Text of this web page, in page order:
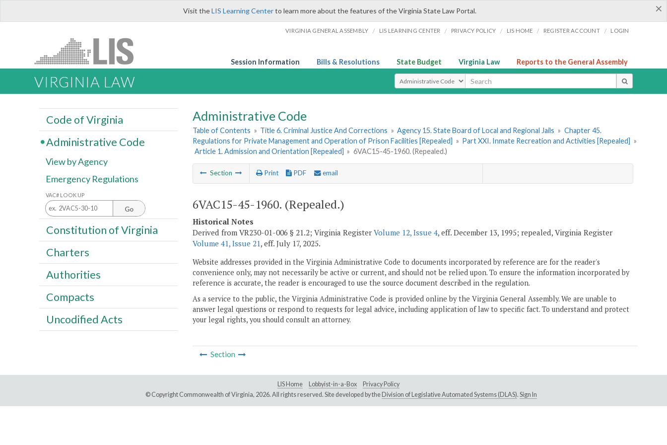
×
Visit theLIS Learning Centerto learn more about the features of the Virginia State Law Portal.
VIRGINIA GENERAL ASSEMBLY / LIS LEARNING CENTER / PRIVACY POLICY / LIS HOME / REGISTER ACCOUNT / LOGIN
Session Information Bills & Resolutions State Budget Virginia Law Reports to the General Assembly
VIRGINIA LAW Select Search Type
Administrative Code
Table of Contents » Title 6. Criminal Justice And Corrections » Agency 15. State Board of Local and Regional Jails » Chapter 45.
Regulations for Private Management and Operation of Prison Facilities [Repealed] » Part XXI. Inmate Recreation and Activities [Repealed] »
Article 1. Admission and Orientation [Repealed] » 6VAC15-45-1960. (Repealed.)
Section Print PDF email
6VAC15-45-1960. (Repealed.)
Historical Notes
Derived from VR230-01-006 § 21.2; Virginia Register Volume 12, Issue 4, eff. December 13, 1995; repealed, Virginia Register
Volume 41, Issue 21, eff. July 17, 2025.
Website addresses provided in the Virginia Administrative Code to documents incorporated by reference are for the reader's
convenience only, may not necessarily be active or current, and should not be relied upon. To ensure the information incorporated by
reference is accurate, the reader is encouraged to use the source document described in the regulation.
As a service to the public, the Virginia Administrative Code is provided online by the Virginia General Assembly. We are unable to
answer legal questions or respond to requests for legal advice, including application of law to specific fact. To understand and protect
your legal rights, you should consult an attorney.
Section
Code of Virginia
Administrative Code
View by Agency
Emergency Regulations
VAC# LOOK UP
Go
Constitution of Virginia
Charters
Authorities
Compacts
Uncodified Acts
LIS Home Lobbyist-in-a-Box
Privacy Policy
© Copyright Commonwealth of Virginia, 2026. All rights reserved. Site developed by the Division of Legislative Automated Systems (DLAS). Sign In